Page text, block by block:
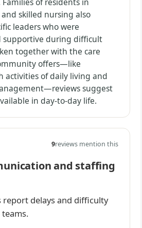
skilled nursing also
leaders who were
supportive during difficult
together with the care
offers—like
activities of daily living and
suggest
in day-to-day life.
9reviews mention this
and staffing
report delays and difficulty